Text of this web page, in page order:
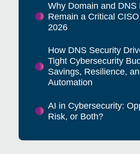
Why Domain and DNS
Remain a Critical
2026
How DNS Security
Tight Cybersecurity
Savings, Resilience,
Automation
AI in Cybersecurity:
Risk, or Both?